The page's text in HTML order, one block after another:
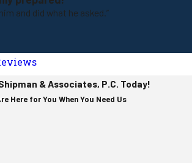
and did what he asked.”
& Associates, P.C. Today!
Here for You When You Need Us